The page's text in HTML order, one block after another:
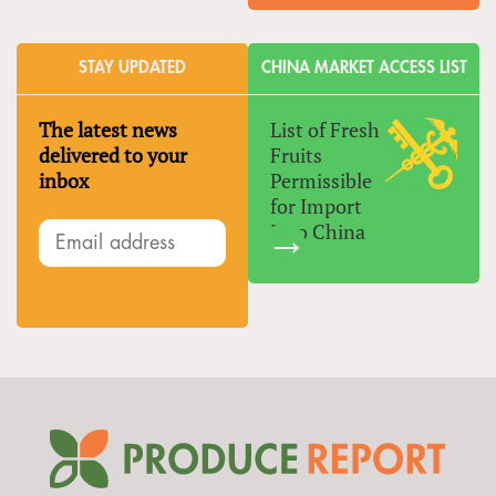
STAY UPDATED
The latest news
delivered to your
inbox
CHINA MARKET ACCESS LIST
List of Fresh
Fruits
Permissible
for Import
Into China